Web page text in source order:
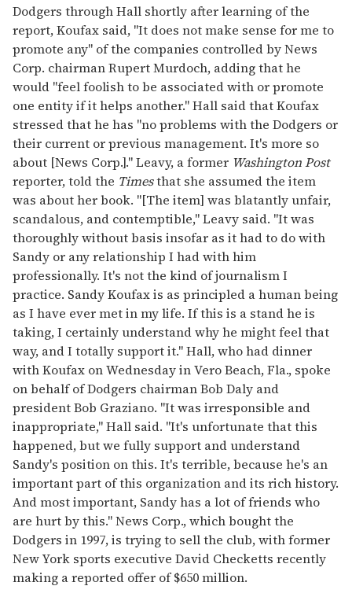
Dodgers through Hall shortly after learning of the
report, Koufax said, "It does not make sense for me to
promote any" of the companies controlled by News
Corp. chairman Rupert Murdoch, adding that he
would "feel foolish to be associated with or promote
one entity if it helps another." Hall said that Koufax
stressed that he has "no problems with the Dodgers or
their current or previous management. It's more so
about [News Corp.]." Leavy, a former Washington Post
reporter, told the Timesthat she assumed the item
was about her book. "[The item] was blatantly unfair,
scandalous, and contemptible," Leavy said. "It was
thoroughly without basis insofar as it had to do with
Sandy or any relationship I had with him
professionally. It's not the kind of journalism I
practice. Sandy Koufax is as principled a human being
as I have ever met in my life. If this is a stand he is
taking, I certainly understand why he might feel that
way, and I totally support it." Hall, who had dinner
with Koufax on Wednesday in Vero Beach, Fla., spoke
on behalf of Dodgers chairman Bob Daly and
president Bob Graziano. "It was irresponsible and
inappropriate," Hall said. "It's unfortunate that this
happened, but we fully support and understand
Sandy's position on this. It's terrible, because he's an
important part of this organization and its rich history.
And most important, Sandy has a lot of friends who
are hurt by this." News Corp., which bought the
Dodgers in 1997, is trying to sell the club, with former
New York sports executive David Checketts recently
making a reported offer of $650 million.